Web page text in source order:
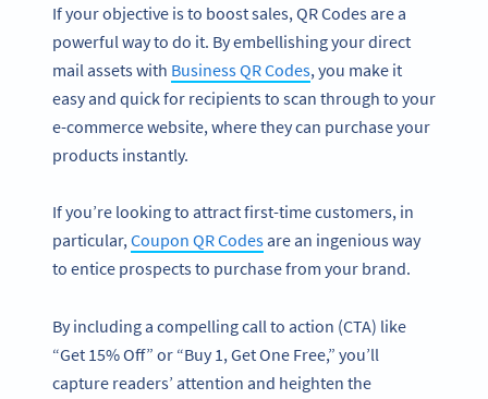
If your objective is to boost sales, QR Codes are a
powerful way to do it. By embellishing your direct
mail assets with Business QR Codes, you make it
easy and quick for recipients to scan through to your
e-commerce website, where they can purchase your
products instantly.
If you’re looking to attract first-time customers, in
particular,Coupon QR Codesare an ingenious way
to entice prospects to purchase from your brand.
By including a compelling call to action (CTA) like
“Get 15% Off” or “Buy 1, Get One Free,” you’ll
capture readers’ attention and heighten the